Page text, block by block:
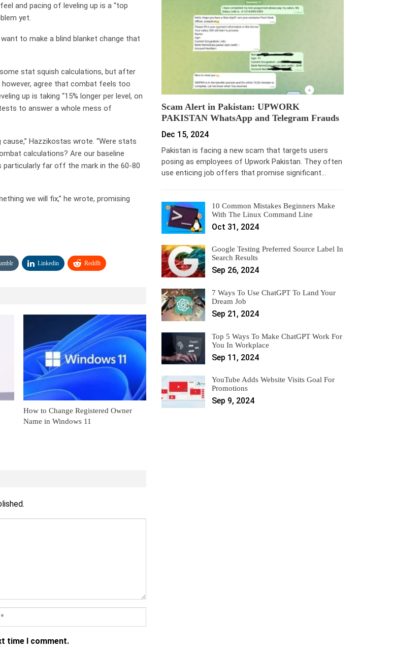
and pacing of leveling up is a “top
yet.
want to make a blind blanket change that
stat squish calculations, but after
however, agree that combat feels too
up is taking “15% longer per level, on
to answer a whole mess of
Hazzikostas wrote. “Were stats
calculations? Are our baseline
particularly far off the mark in the 60-80
we will fix,” he wrote, promising
Linkedin ReddIt
How to Change Registered Owner
Name in Windows 11
time I comment.
Scam Alert in Pakistan: UPWORK
PAKISTAN WhatsApp and Telegram Frauds
Dec 15, 2024
Pakistan is facing a new scam that targets users
posing as employees of Upwork Pakistan. They often
use enticing job offers that promise significant…
10 Common Mistakes Beginners Make
With The Linux Command Line
Oct 31, 2024
Google Testing Preferred Source Label In
Search Results
Sep 26, 2024
7 Ways To Use ChatGPT To Land Your
Dream Job
Sep 21, 2024
Top 5 Ways To Make ChatGPT Work For
You In Workplace
Sep 11, 2024
YouTube Adds Website Visits Goal For
Promotions
Sep 9, 2024